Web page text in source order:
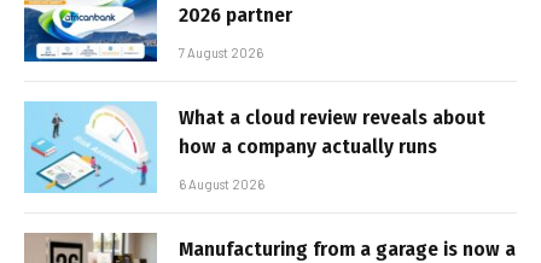
2026 partner
7 August 2026
What a cloud review reveals about
how a company actually runs
6 August 2026
Manufacturing from a garage is now a